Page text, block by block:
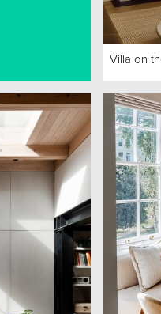
Villa on